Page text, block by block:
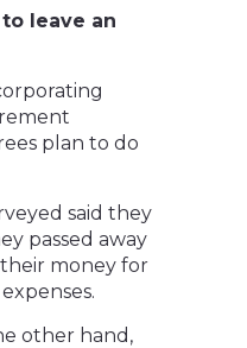
leave an
plan to do
said they
passed away
money for
other hand,